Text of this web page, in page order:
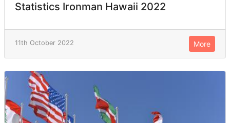
Statistics Ironman Hawaii 2022
11th October 2022 More